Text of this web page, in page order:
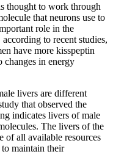
thought to work through
that neurons use to
role in the
to recent studies,
have more kisspeptin
changes in energy
livers are different
that observed the
indicates livers of male
The livers of the
of all available resources
maintain their